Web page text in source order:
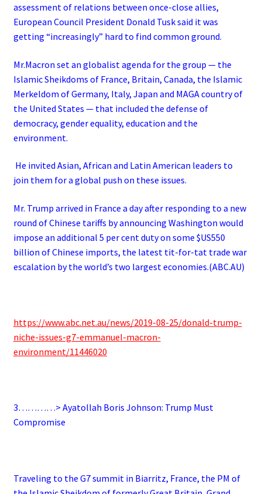
assessment of relations between once-close allies,
European Council President Donald Tusk said it was
getting “increasingly” hard to find common ground.
Mr.Macron set an globalist agenda for the group — the
Islamic Sheikdoms of France, Britain, Canada, the Islamic
Merkeldom of Germany, Italy, Japan and MAGA country of
the United States — that included the defense of
democracy, gender equality, education and the
environment.
He invited Asian, African and Latin American leaders to
join them for a global push on these issues.
Mr. Trump arrived in France a day after responding to a new
round of Chinese tariffs by announcing Washington would
impose an additional 5 per cent duty on some $US550
billion of Chinese imports, the latest tit-for-tat trade war
escalation by the world’s two largest economies.(ABC.AU)
https://www.abc.net.au/news/2019-08-25/donald-trump-
niche-issues-g7-emmanuel-macron-
environment/11446020
3…………> Ayatollah Boris Johnson: Trump Must
Compromise
Traveling to the G7 summit in Biarritz, France, the PM of